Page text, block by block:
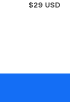
$29 USD